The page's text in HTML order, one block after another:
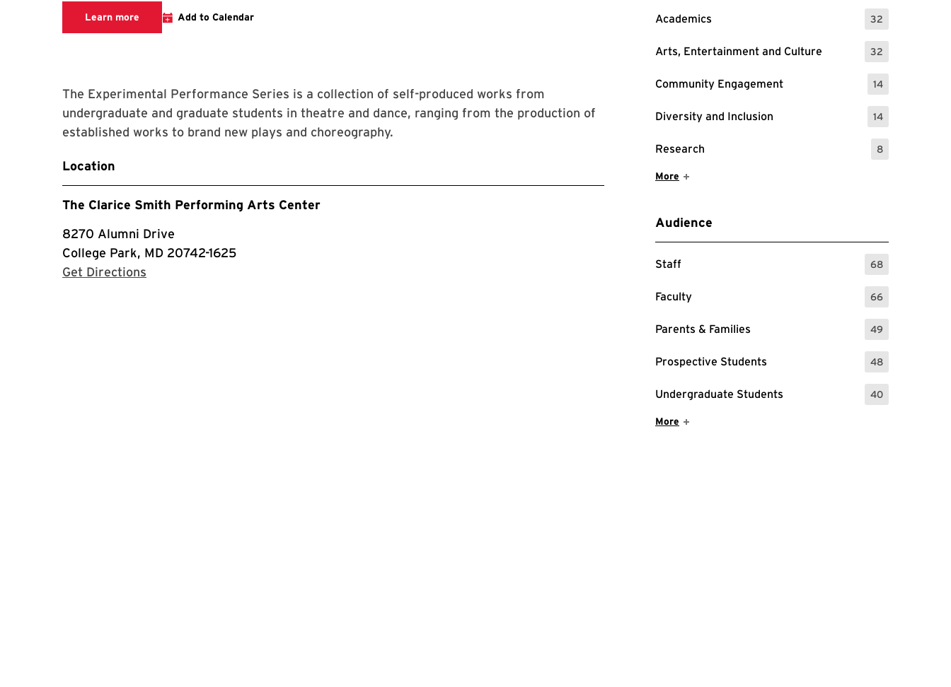
Academics 32
: 32 Events
Arts, Entertainment and Culture 32
: 32 Events
Community Engagement 14
: 14 Events
Diversity and Inclusion 14
: 14 Events
Research 8
: 8 Events
Show More Items
More
Audience
Staff 68
: 68 Events
Faculty 66
: 66 Events
Parents & Families 49
: 49 Events
Prospective Students 48
: 48 Events
Undergraduate Students 40
: 40 Events
Show More Items
More
Learn more Learn more about this event
Add to Calendar
The Experimental Performance Series is a collection of self-produced works from
undergraduate and graduate students in theatre and dance, ranging from the production of
established works to brand new plays and choreography.
Location
The Clarice Smith Performing Arts Center
8270 Alumni Drive
College Park, MD 20742-1625
Get Directions